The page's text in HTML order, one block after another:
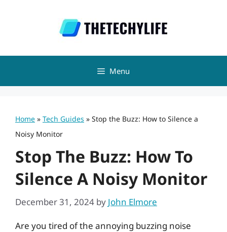
Menu
Home » Tech Guides » Stop the Buzz: How to Silence a
Noisy Monitor
Stop The Buzz: How To
Silence A Noisy Monitor
December 31, 2024 by John Elmore
Are you tired of the annoying buzzing noise